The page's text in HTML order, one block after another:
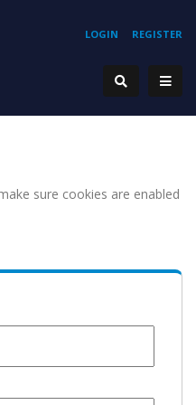
REGISTER
LOGIN
sure cookies are enabled